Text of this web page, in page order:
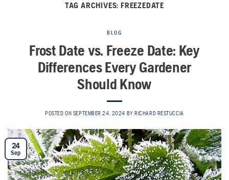
TAG ARCHIVES:FREEZEDATE
BLOG
Frost Date vs. Freeze Date: Key
Differences Every Gardener
Should Know
POSTED ON SEPTEMBER 24, 2024 BY RICHARD RESTUCCIA
24
Sep